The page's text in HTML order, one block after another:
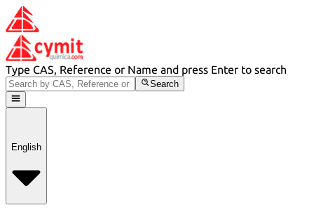
Type CAS, Reference or Name and press Enter to search
Search
English